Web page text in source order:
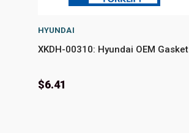
HYUNDAI
XKDH-00310: Hyundai OEM Gasket
$6.41